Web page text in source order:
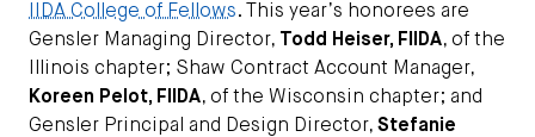
IIDA College of Fellows. This year’s honorees are
Gensler Managing Director,
Todd Heiser, FIIDA, of the
Illinois chapter; Shaw Contract Account Manager,
Koreen Pelot, FIIDA, of the Wisconsin chapter; and
Gensler Principal and Design Director, Stefanie